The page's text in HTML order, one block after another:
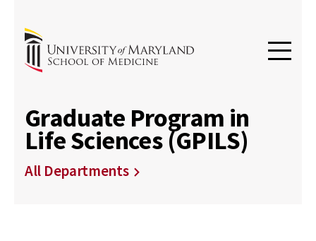
Graduate Program in
Life Sciences (GPILS)
All Departments